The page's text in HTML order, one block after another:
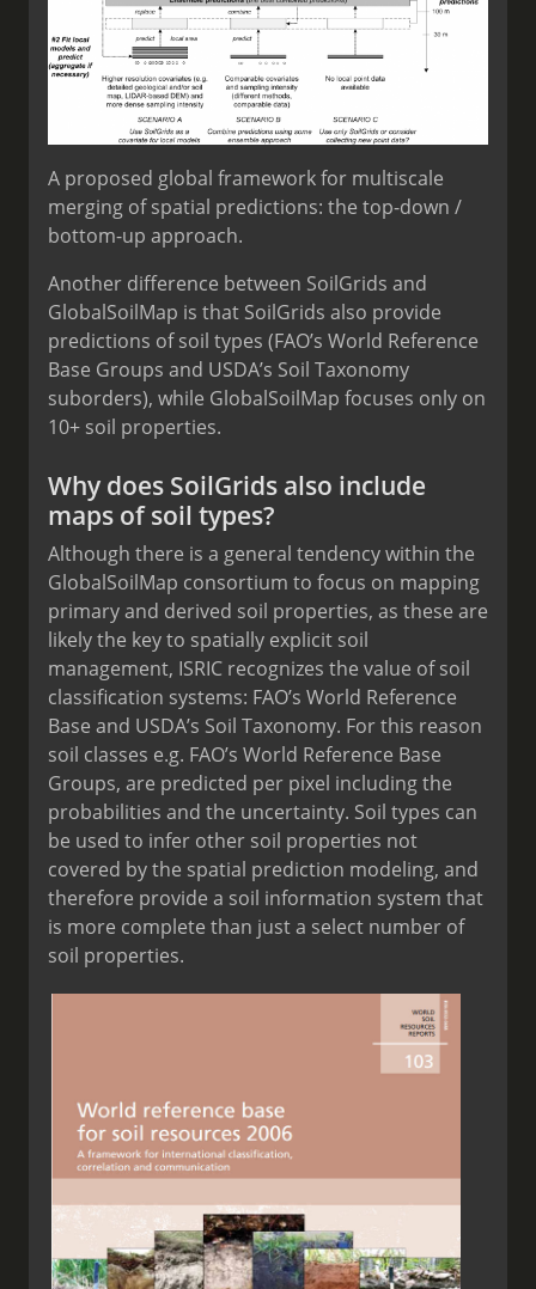
A proposed global framework for multiscale
merging of spatial predictions: the top-down /
bottom-up approach.
Another difference between SoilGrids and
GlobalSoilMap is that SoilGrids also provide
predictions of soil types (FAO’s World Reference
Base Groups and USDA’s Soil Taxonomy
suborders), while GlobalSoilMap focuses only on
10+ soil properties.
Why does SoilGrids also include
maps of soil types?
Although there is a general tendency within the
GlobalSoilMap consortium to focus on mapping
primary and derived soil properties, as these are
likely the key to spatially explicit soil
management, ISRIC recognizes the value of soil
classification systems: FAO’s World Reference
Base and USDA’s Soil Taxonomy. For this reason
soil classes e.g. FAO’s World Reference Base
Groups, are predicted per pixel including the
probabilities and the uncertainty. Soil types can
be used to infer other soil properties not
covered by the spatial prediction modeling, and
therefore provide a soil information system that
is more complete than just a select number of
soil properties.